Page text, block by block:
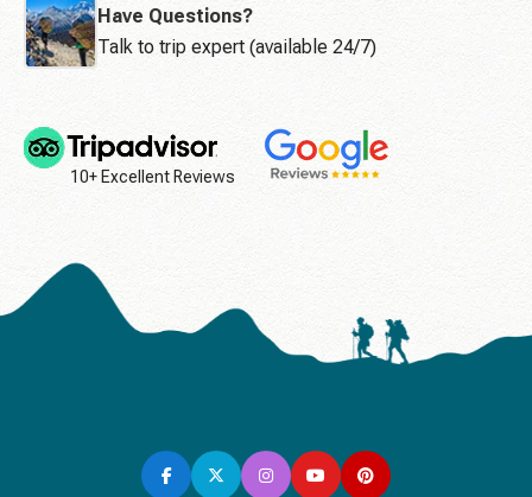
Have Questions?
Talk to trip expert (available 24/7)
10+ Excellent Reviews